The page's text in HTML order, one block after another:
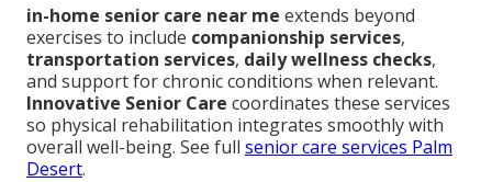
in-home senior care near me extends beyond
exercises to include companionship services,
transportation services, daily wellness checks,
and support for chronic conditions when relevant.
Innovative Senior Care coordinates these services
so physical rehabilitation integrates smoothly with
overall well-being. See full senior care services Palm
Desert.